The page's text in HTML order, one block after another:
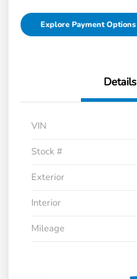
Explore Payment Options
Details
VIN
Stock #
Exterior
Interior
Mileage